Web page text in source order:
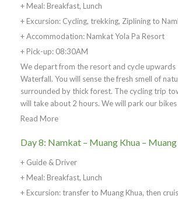
+ Meal: Breakfast, Lunch
+ Excursion: Cycling, trekking, Ziplining to
+ Accommodation: Namkat Yola Pa Resort
+ Pick-up: 08:30AM
We depart from the resort and cycle
Waterfall. You will sense the fresh smell of
surrounded by thick forest. The cycling trip
will take about 2 hours. We will park our bikes
Read More
Day 8: Namkat – Muang Khua –
+ Guide & Driver
+ Meal: Breakfast, Lunch
+ Excursion: transfer to Muang Khua, then